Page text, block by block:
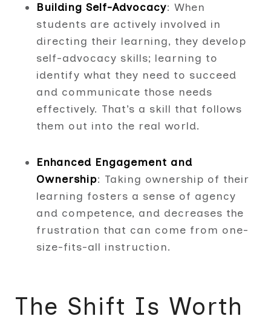
Building Self-Advocacy: When
students are actively involved in
directing their learning, they develop
self-advocacy skills; learning to
identify what they need to succeed
and communicate those needs
effectively. That’s a skill that follows
them out into the real world.
Enhanced Engagement and
Ownership: Taking ownership of their
learning fosters a sense of agency
and competence, and decreases the
frustration that can come from one-
size-fits-all instruction.
The Shift Is Worth